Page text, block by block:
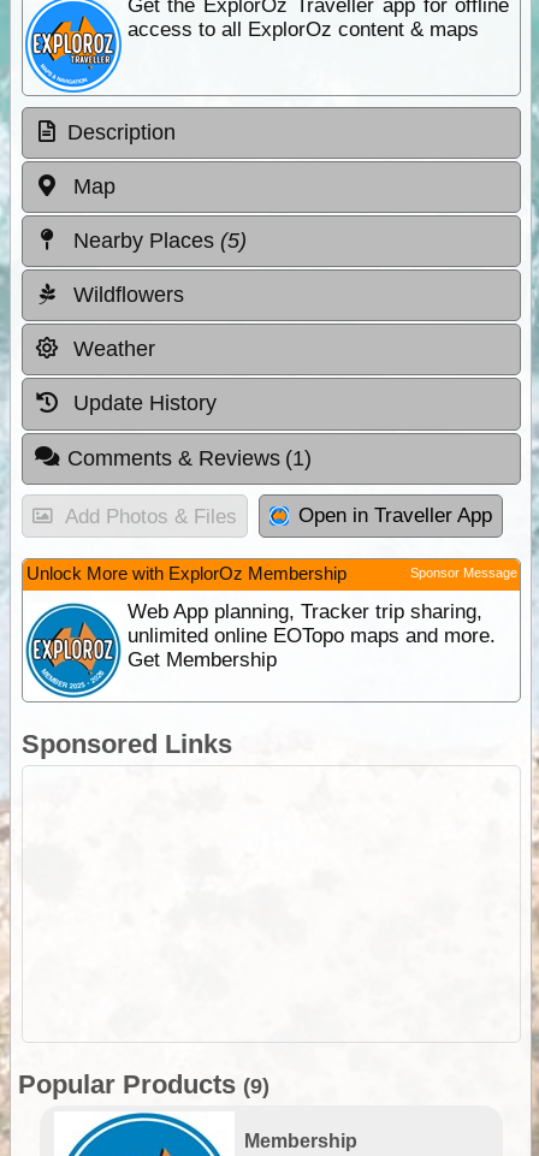
Get the ExplorOz Traveller app for offline
access to all ExplorOz content & maps
Description
Map
Nearby Places (5)
Wildflowers
Weather
Update History
Comments & Reviews (1)
Add Photos & Files Open in Traveller App
Unlock More with ExplorOz Membership Sponsor Message
Web App planning, Tracker trip sharing,
unlimited online EOTopo maps and more.
Get Membership
Sponsored Links
Popular Products (9)
Membership